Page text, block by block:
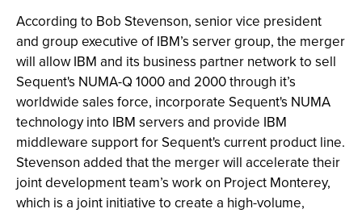
According to Bob Stevenson, senior vice president
and group executive of IBM’s server group, the merger
will allow IBM and its business partner network to sell
Sequent's NUMA-Q 1000 and 2000 through it’s
worldwide sales force, incorporate Sequent's NUMA
technology into IBM servers and provide IBM
middleware support for Sequent's current product line.
Stevenson added that the merger will accelerate their
joint development team’s work on Project Monterey,
which is a joint initiative to create a high-volume,